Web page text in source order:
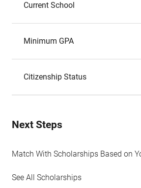
Current School
Minimum GPA
Citizenship Status
Next Steps
Match With Scholarships Based on
See All Scholarships